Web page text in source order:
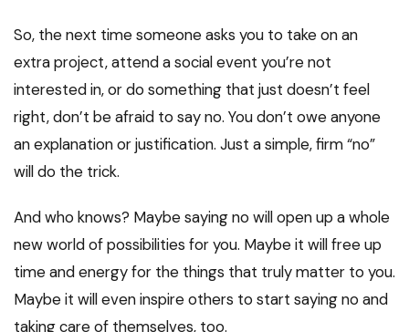
So, the next time someone asks you to take on an
extra project, attend a social event you’re not
interested in, or do something that just doesn’t feel
right, don’t be afraid to say no. You don’t owe anyone
an explanation or justification. Just a simple, firm “no”
will do the trick.
And who knows? Maybe saying no will open up a whole
new world of possibilities for you. Maybe it will free up
time and energy for the things that truly matter to you.
Maybe it will even inspire others to start saying no and
taking care of themselves, too.